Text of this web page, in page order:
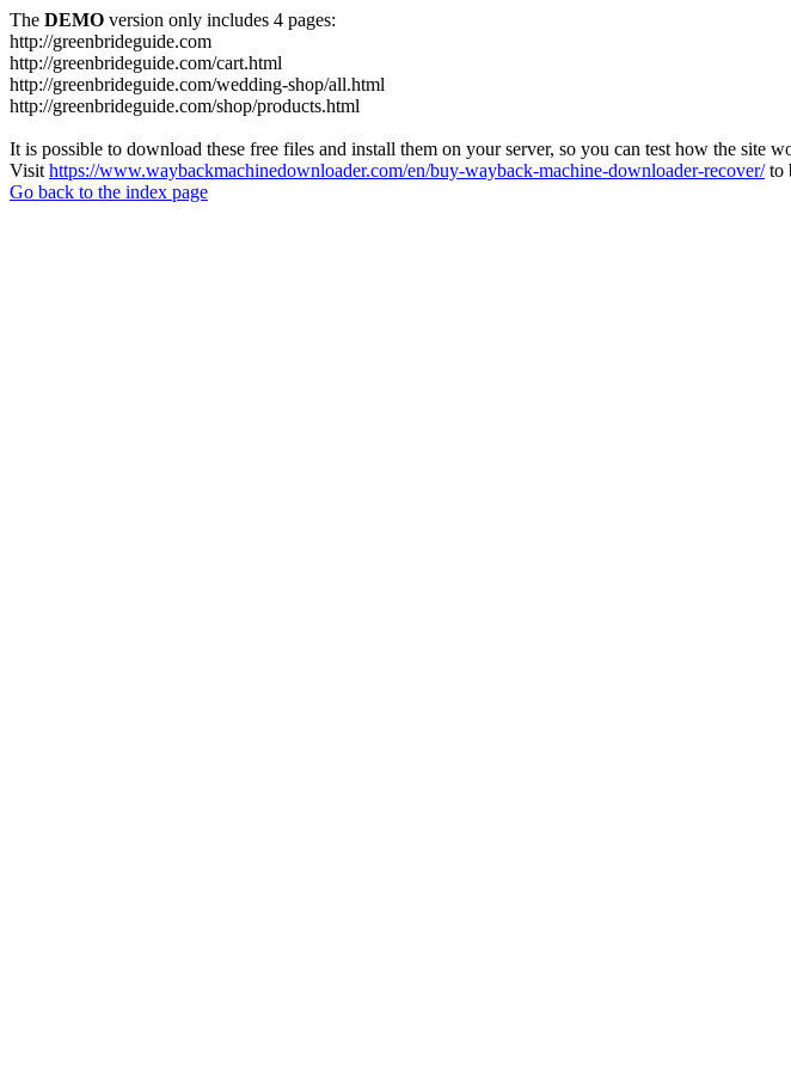
The DEMO version only includes 4 pages:
http://greenbrideguide.com
http://greenbrideguide.com/cart.html
http://greenbrideguide.com/wedding-shop/all.html
http://greenbrideguide.com/shop/products.html
It is possible to download these free files and install them on your server, so you can test how the site
Visit https://www.waybackmachinedownloader.com/en/buy-wayback-machine-downloader-recover/to
Go back to the index page